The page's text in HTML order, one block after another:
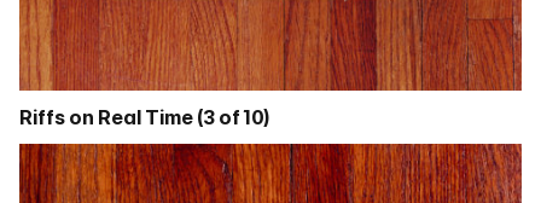
Riffs on Real Time (3 of 10)